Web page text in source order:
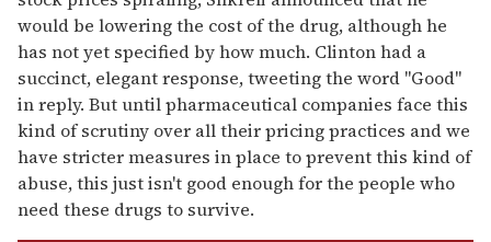
would be lowering the cost of the drug, although he
has not yet specified by how much. Clinton had a
succinct, elegant response, tweeting the word "Good"
in reply. But until pharmaceutical companies face this
kind of scrutiny over all their pricing practices and we
have stricter measures in place to prevent this kind of
abuse, this just isn't good enough for the people who
need these drugs to survive.